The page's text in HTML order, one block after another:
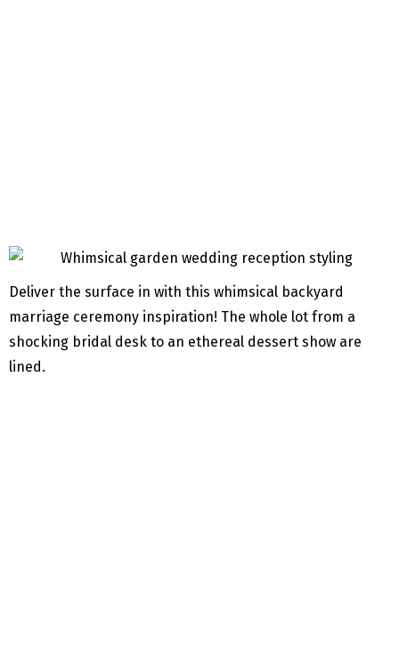
Deliver the surface in with this whimsical backyard
marriage ceremony inspiration! The whole lot from a
shocking bridal desk to an ethereal dessert show are
lined.